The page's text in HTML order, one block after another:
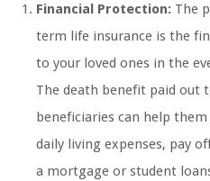
Financial Protection: The
term life insurance is the
to your loved ones in the
The death benefit paid out
beneficiaries can help
daily living expenses, pay
a mortgage or student